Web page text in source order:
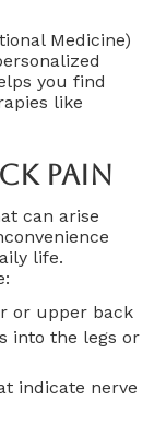
Medicine)
you find
like
Pain
can arise
life.
or upper back
into the legs or
indicate nerve